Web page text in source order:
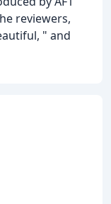
reviewers,
" and